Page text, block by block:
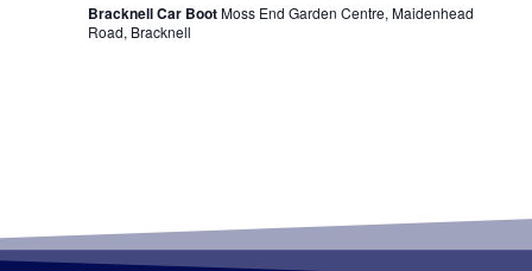
Bracknell Car BootMoss End Garden Centre, Maidenhead
Road, Bracknell